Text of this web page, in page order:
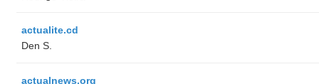
actualite.cd
Den S.
actualnews.org